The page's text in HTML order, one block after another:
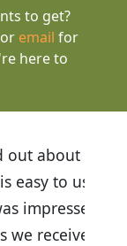
to get?
or email for
here to
about
to use
impressed
received